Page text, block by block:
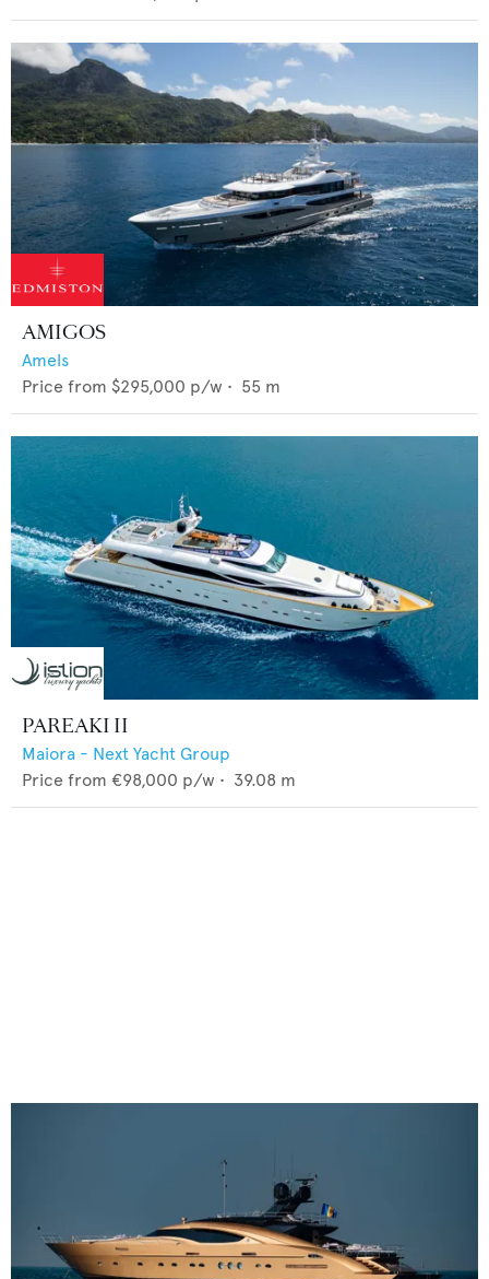
AMIGOS
Amels
Price from $295,000 p/w • 55 m
PAREAKI II
Maiora - Next Yacht Group
Price from €98,000 p/w • 39.08 m